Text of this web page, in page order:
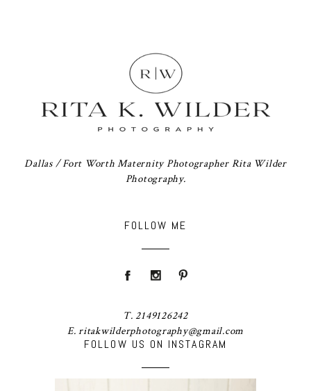
FOLLOW US ON INSTAGRAM
Dallas / Fort Worth Maternity Photographer Rita Wilder
Photography.
FOLLOW ME
T. 2149126242
E. ritakwilderphotography@gmail.com